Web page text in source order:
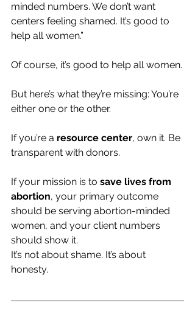
minded numbers. We don’t want
centers feeling shamed. It’s good to
help all women.”
Of course, it’s good to help all women.
But here’s what they’re missing: You’re
either one or the other.
If you’re a resource center, own it. Be
transparent with donors.
If your mission is to save lives from
abortion, your primary outcome
should be serving abortion-minded
women, and your client numbers
should show it.
It’s not about shame. It’s about
honesty.